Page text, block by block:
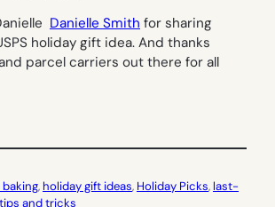
Danielle Smith for sharing
holiday gift idea.And thanks
parcel carriers out there for all
, holiday gift ideas, Holiday Picks, last-
tips and tricks